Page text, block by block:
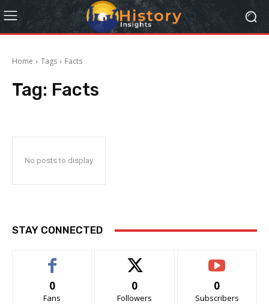
Home Tags Facts
Tag: Facts
No posts to display
STAY CONNECTED
0
Fans
0
Followers
0
Subscribers